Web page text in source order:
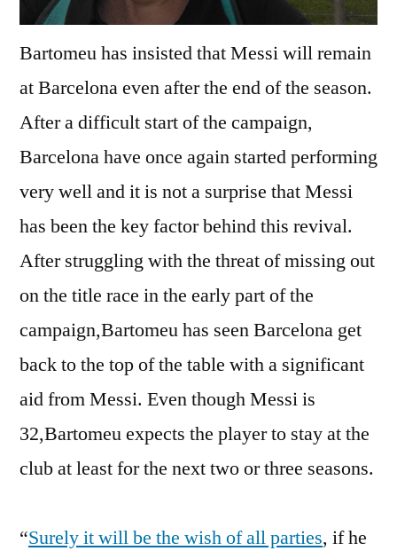
Bartomeu has insisted that Messi will remain
at Barcelona even after the end of the season.
After a difficult start of the campaign,
Barcelona have once again started performing
very well and it is not a surprise that Messi
has been the key factor behind this revival.
After struggling with the threat of missing out
on the title race in the early part of the
campaign,Bartomeu has seen Barcelona get
back to the top of the table with a significant
aid from Messi. Even though Messi is
32,Bartomeu expects the player to stay at the
club at least for the next two or three seasons.
“Surely it will be the wish of all parties, if he